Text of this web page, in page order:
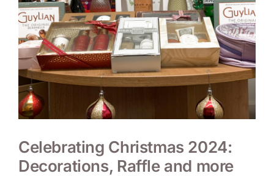
Celebrating Christmas 2024:
Decorations, Raffle and more